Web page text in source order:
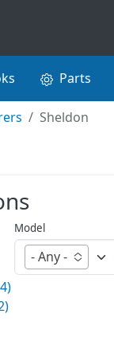
Parts
Sheldon
Model
- Any -